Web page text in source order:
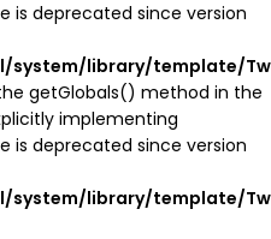
is deprecated since version
library/template/
getGlobals() method in the
implementing
is deprecated since version
library/template/